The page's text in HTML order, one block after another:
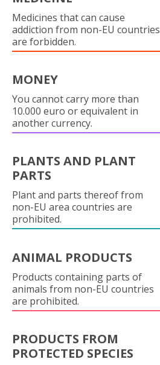
Medicines that can cause
addiction from non-EU countries
are forbidden.
MONEY
You cannot carry more than
10.000 euro or equivalent in
another currency.
PLANTS AND PLANT
PARTS
Plant and parts thereof from
non-EU area countries are
prohibited.
ANIMAL PRODUCTS
Products containing parts of
animals from non-EU countries
are prohibited.
PRODUCTS FROM
PROTECTED SPECIES